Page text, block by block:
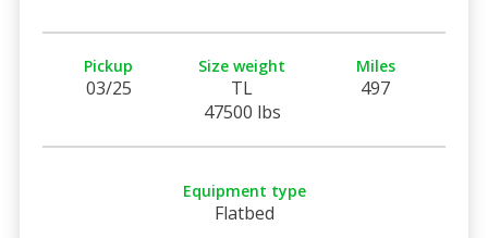
Pickup
03/25
Size weight
TL
47500 lbs
Miles
497
Equipment type
Flatbed